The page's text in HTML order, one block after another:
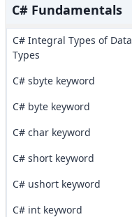
C# Fundamentals
C# Integral Types of Data
Types
C# sbyte keyword
C# byte keyword
C# char keyword
C# short keyword
C# ushort keyword
C# int keyword